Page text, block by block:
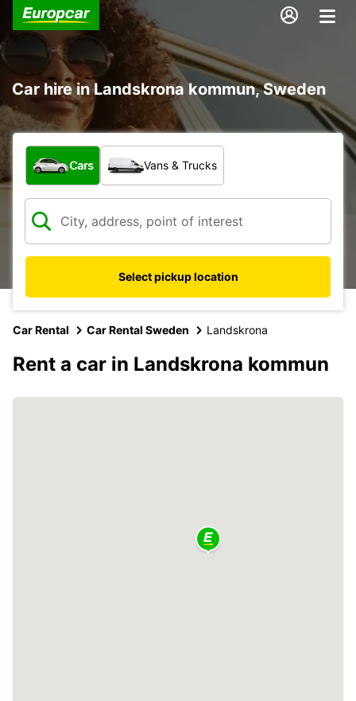
Car hire in Landskrona kommun, Sweden
What type of vehicle?
Cars Vans & Trucks
Select pickup location
Car Rental Car Rental Sweden Landskrona
Rent a car in Landskrona kommun